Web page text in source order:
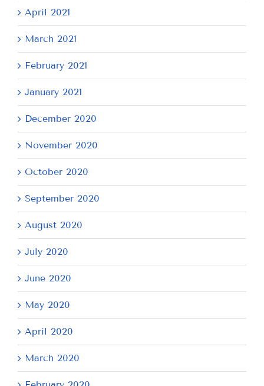
April 2021
March 2021
February 2021
January 2021
December 2020
November 2020
October 2020
September 2020
August 2020
July 2020
June 2020
May 2020
April 2020
March 2020